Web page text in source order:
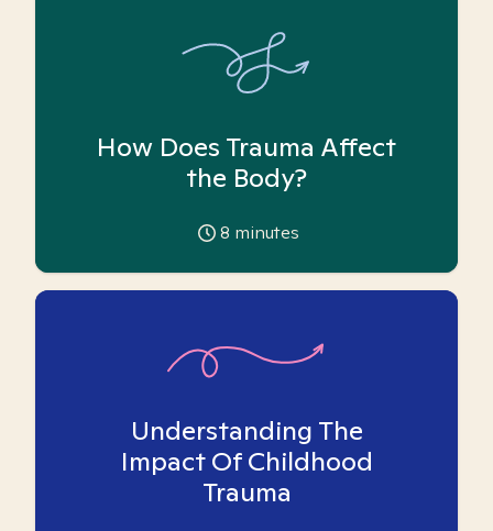
How Does Trauma Affect
the Body?
8 minutes
Understanding The
Impact Of Childhood
Trauma